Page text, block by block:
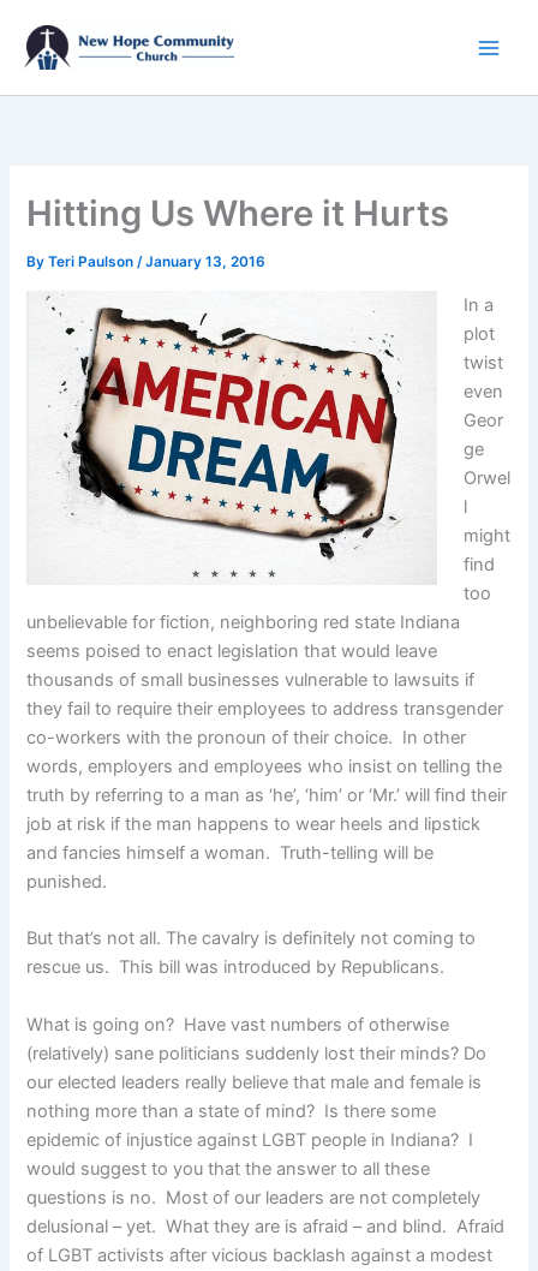
content
Hitting Us Where it Hurts
ByTeri Paulson/January 13, 2016
In a
plot
twist
even
Geor
ge
Orwel
l
might
find
too
unbelievable for fiction, neighboring red state Indiana
seems poised to enact legislation that would leave
thousands of small businesses vulnerable to lawsuits if
they fail to require their employees to address transgender
co-workers with the pronoun of their choice. In other
words, employers and employees who insist on telling the
truth by referring to a man as ‘he’, ‘him’ or ‘Mr.’ will find their
job at risk if the man happens to wear heels and lipstick
and fancies himself a woman. Truth-telling will be
punished.
But that’s not all. The cavalry is definitely not coming to
rescue us. This bill was introduced by Republicans.
What is going on? Have vast numbers of otherwise
(relatively) sane politicians suddenly lost their minds? Do
our elected leaders really believe that male and female is
nothing more than a state of mind? Is there some
epidemic of injustice against LGBT people in Indiana? I
would suggest to you that the answer to all these
questions is no. Most of our leaders are not completely
delusional – yet. What they are is afraid – and blind. Afraid
of LGBT activists after vicious backlash against a modest